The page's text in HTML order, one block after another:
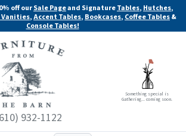
off ourSale Pageand SignatureTables, Hutches,
Vanities,Accent Tables, Bookcases, Coffee Tables&
Console Tables!
932-1122
Something special is
Gathering... coming soon.